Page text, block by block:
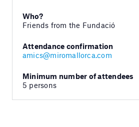
Who?
Friends from the Fundació
Attendance confirmation
amics@miromallorca.com
Minimum number of attendees
5 persons